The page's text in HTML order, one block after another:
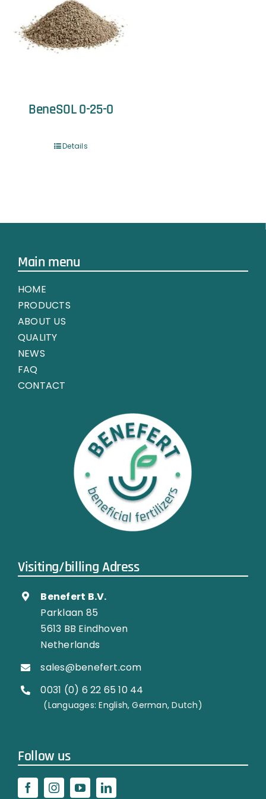
BeneSOL 0-25-0
Details
Main menu
HOME
PRODUCTS
ABOUT US
QUALITY
NEWS
FAQ
CONTACT
Visiting/billing Adress
Benefert B.V.
Parklaan 85
5613 BB Eindhoven
Netherlands
sales@benefert.com
0031 (0) 6 22 65 10 44
(Languages: English, German, Dutch)
Follow us